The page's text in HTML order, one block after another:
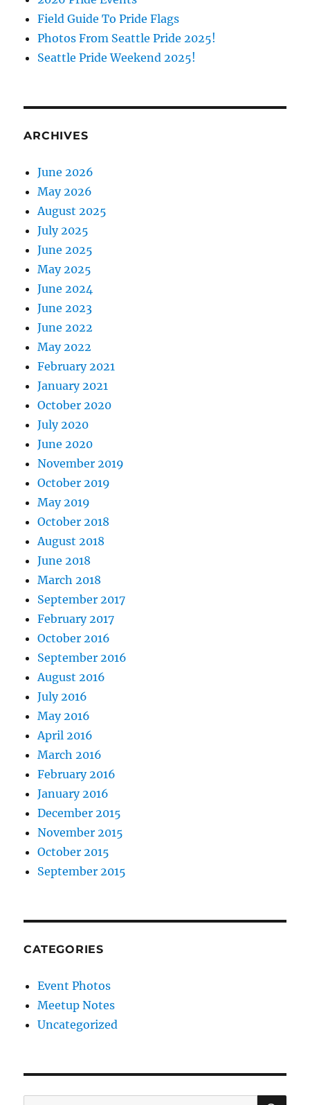
Field Guide To Pride Flags
Photos From Seattle Pride 2025!
Seattle Pride Weekend 2025!
ARCHIVES
June 2026
May 2026
August 2025
July 2025
June 2025
May 2025
June 2024
June 2023
June 2022
May 2022
February 2021
January 2021
October 2020
July 2020
June 2020
November 2019
October 2019
May 2019
October 2018
August 2018
June 2018
March 2018
September 2017
February 2017
October 2016
September 2016
August 2016
July 2016
May 2016
April 2016
March 2016
February 2016
January 2016
December 2015
November 2015
October 2015
September 2015
CATEGORIES
Event Photos
Meetup Notes
Uncategorized